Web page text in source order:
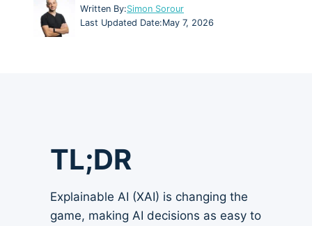
Written By:Simon Sorour
Last Updated Date:May 7, 2026
TL;DR
Explainable AI (XAI) is changing the
game, making AI decisions as easy to